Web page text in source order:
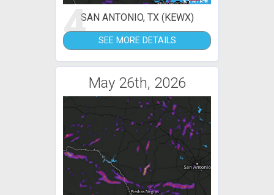
4SAN ANTONIO, TX (KEWX)
SEE MORE DETAILS
May 26th, 2026